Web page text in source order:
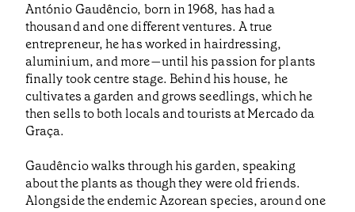
António Gaudêncio, born in 1968, has had a
thousand and one different ventures. A true
entrepreneur, he has worked in hairdressing,
aluminium, and more—until his passion for plants
finally took centre stage. Behind his house, he
cultivates a garden and grows seedlings, which he
then sells to both locals and tourists at Mercado da
Graça.
Gaudêncio walks through his garden, speaking
about the plants as though they were old friends.
Alongside the endemic Azorean species, around one